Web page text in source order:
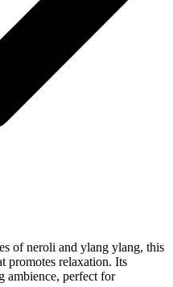
of neroli and ylang ylang, this
promotes relaxation. Its
ambience, perfect for